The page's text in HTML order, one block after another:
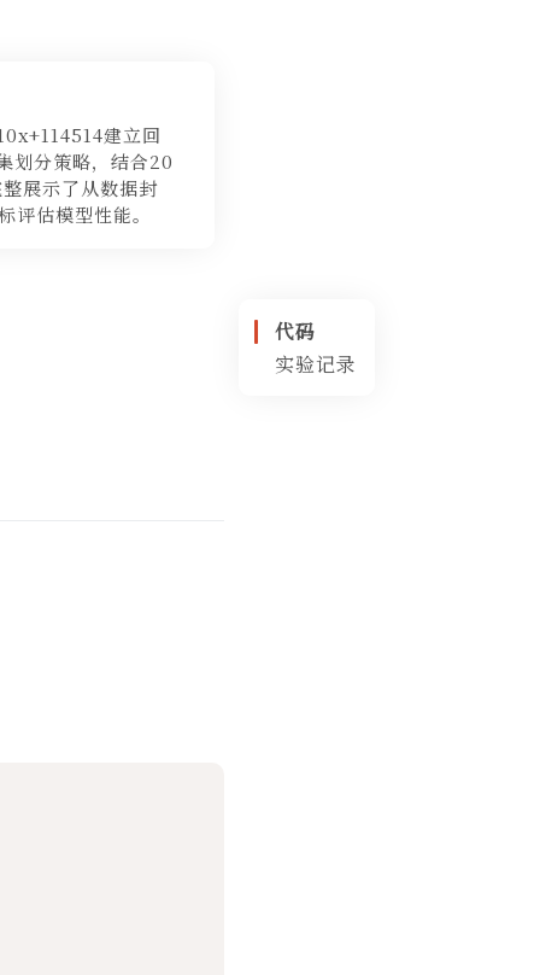
建立回
划分策略，结合20
展示了从数据封
估模型性能。
代码
实验记录